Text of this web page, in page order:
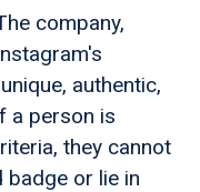
company,
authentic,
a person is
they cannot
badge or lie in